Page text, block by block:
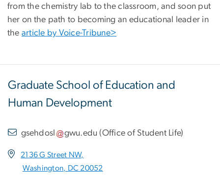
from the chemistry lab to the classroom, and soon put
her on the path to becoming an educational leader in
the article by Voice-Tribune>
Graduate School of Education and
Human Development
gsehdosl gwu.edu (Office of Student Life)
2136 G Street NW,
Washington, DC 20052